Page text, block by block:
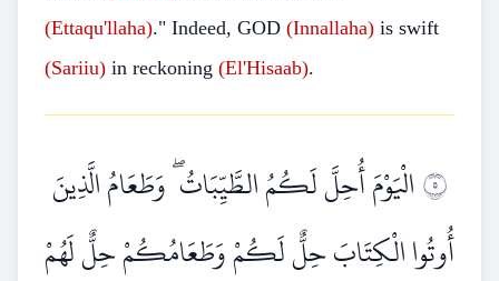
(Ettaqu'llaha)." Indeed, GOD (Innallaha) is swift
(Sariiu) in reckoning (El'Hisaab).
٥الْيَوْمَ أُحِلَّ لَكُمُ الطَّيِّبَاتُ ۖ وَطَعَامُ الَّذِينَ
أُوتُوا الْكِتَابَ حِلٌّ لَكُمْ وَطَعَامُكُمْ حِلٌّ لَهُمْ